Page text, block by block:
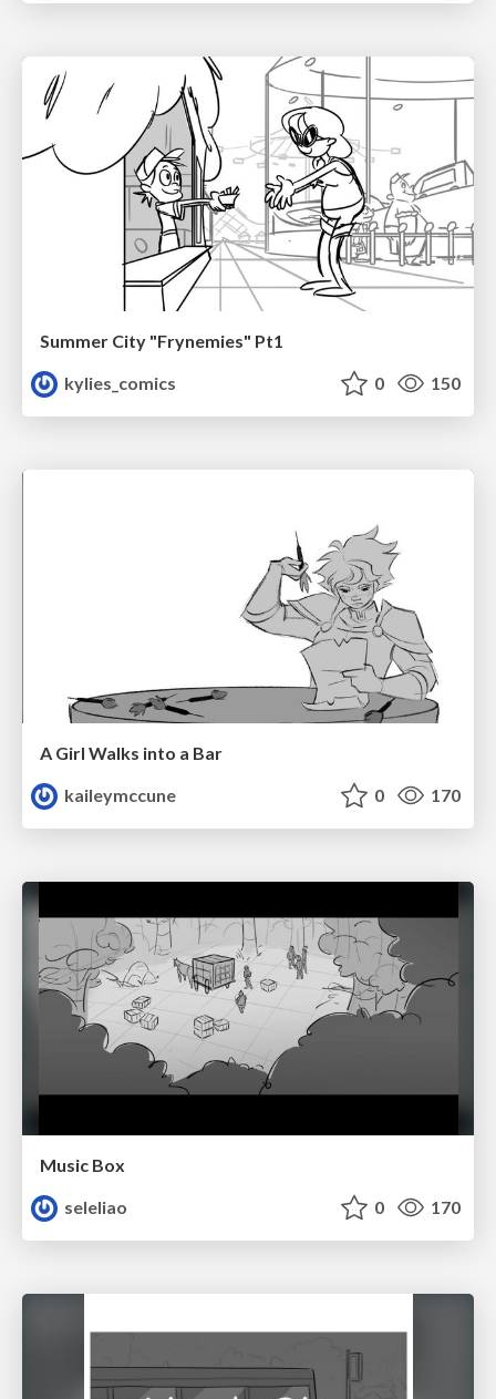
Summer City "Frynemies" Pt1
kylies_comics
0 150
A Girl Walks into a Bar
kaileymccune
0 170
Music Box
seleliao
0 170